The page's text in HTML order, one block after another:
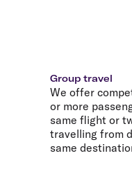
Group travel
We offer
or more
same flight or
travelling from
same